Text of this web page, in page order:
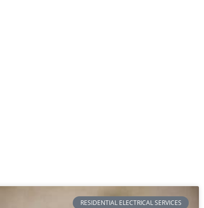
RESIDENTIAL ELECTRICAL SERVICES